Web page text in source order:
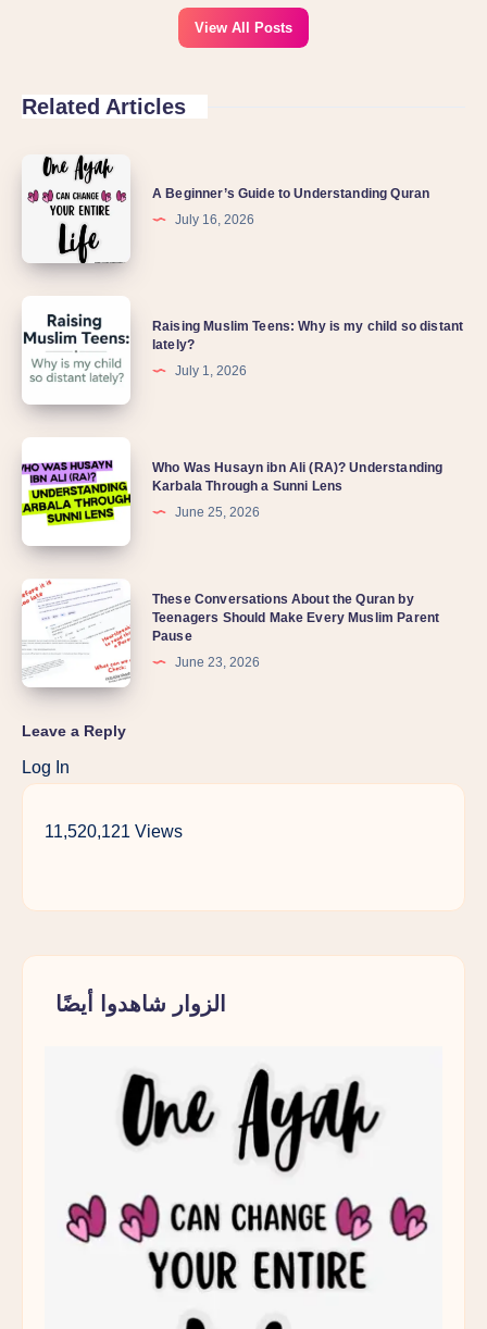
View All Posts
Related Articles
A Beginner’s Guide to Understanding Quran
July 16, 2026
Raising Muslim Teens: Why is my child so distant
lately?
July 1, 2026
Who Was Husayn ibn Ali (RA)? Understanding
Karbala Through a Sunni Lens
June 25, 2026
These Conversations About the Quran by
Teenagers Should Make Every Muslim Parent
Pause
June 23, 2026
Leave a Reply
Log In
11,520,121 Views
الزوار شاهدوا أيضًا